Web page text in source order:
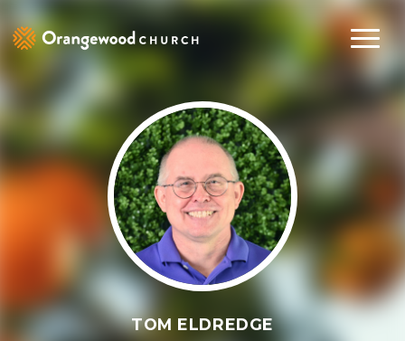
TOM ELDREDGE